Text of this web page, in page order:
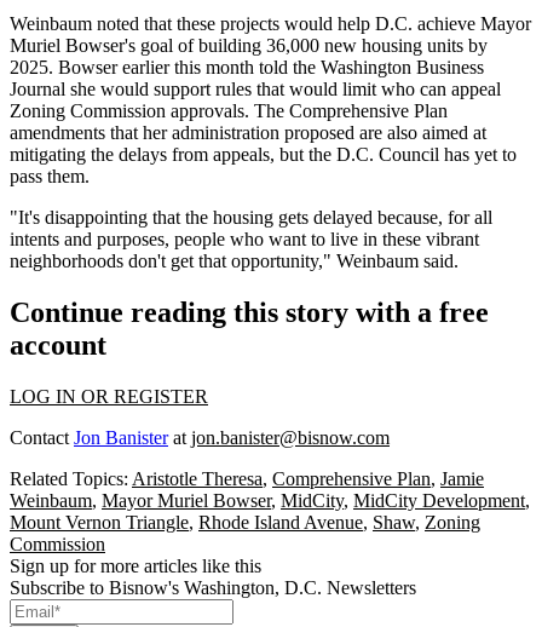
Weinbaum noted that these projects would help D.C. achieve Mayor
Muriel Bowser's goal of building 36,000 new housing units by
2025. Bowser earlier this month told the Washington Business
Journal she would support rules that would limit who can appeal
Zoning Commission approvals. The Comprehensive Plan
amendments that her administration proposed are also aimed at
mitigating the delays from appeals, but the D.C. Council has yet to
pass them.
"It's disappointing that the housing gets delayed because, for all
intents and purposes, people who want to live in these vibrant
neighborhoods don't get that opportunity," Weinbaum said.
Continue reading this story with a free
account
LOG IN OR REGISTER
Contact Jon Banisterat jon.banister@bisnow.com
Related Topics: Aristotle Theresa, Comprehensive Plan, Jamie
Weinbaum, Mayor Muriel Bowser, MidCity, MidCity Development,
Mount Vernon Triangle, Rhode Island Avenue, Shaw, Zoning
Commission
Sign up for more articles like this
Subscribe to Bisnow's Washington, D.C. Newsletters